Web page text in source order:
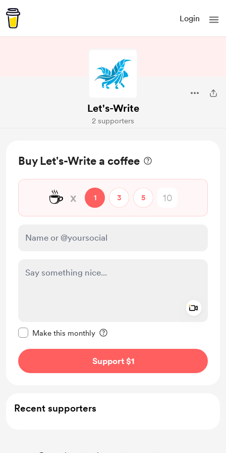
Login
Let's-Write
2 supporters
Buy Let's-Write a coffee
☕ x 1 3 5
Make this monthly
Support $1
Recent supporters